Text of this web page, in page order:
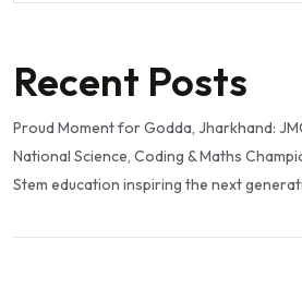
Recent Posts
Proud Moment for Godda, Jharkhand:
National Science, Coding & Maths
Stem education inspiring the next